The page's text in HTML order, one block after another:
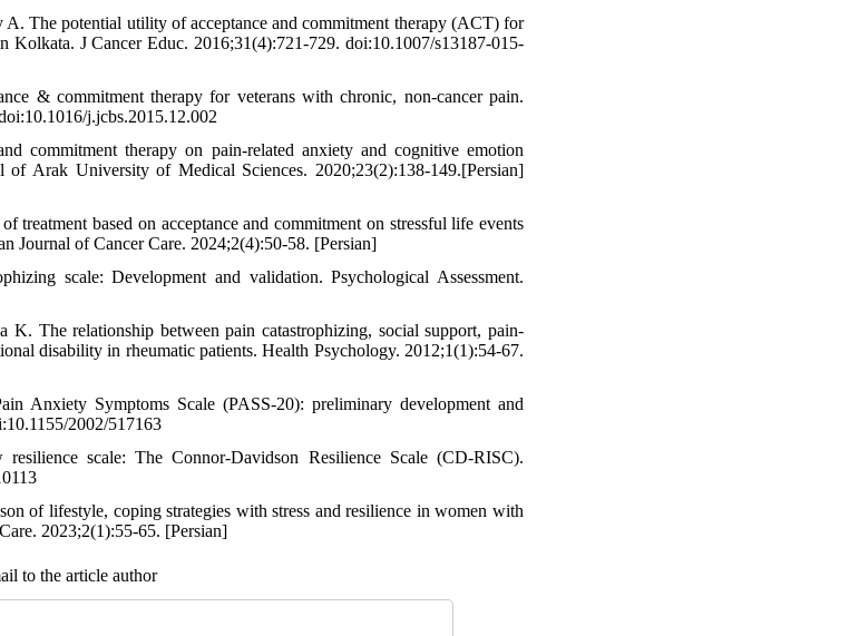
The potential utility of acceptance and commitment therapy (ACT) for
Kolkata. J Cancer Educ. 2016;31(4):721-729. doi:10.1007/s13187-015-
& commitment therapy for veterans with chronic, non-cancer pain.
j.jcbs.2015.12.002
commitment therapy on pain-related anxiety and cognitive emotion
Arak University of Medical Sciences. 2020;23(2):138-149.[Persian]
based on acceptance and commitment on stressful life events
Journal of Cancer Care. 2024;2(4):50-58. [Persian]
scale: Development and validation. Psychological Assessment.
The relationship between pain catastrophizing, social support, pain-
disability in rheumatic patients. Health Psychology. 2012;1(1):54-67.
Anxiety Symptoms Scale (PASS-20): preliminary development and
2002/517163
scale: The Connor-Davidson Resilience Scale (CD-RISC).
of lifestyle, coping strategies with stress and resilience in women with
2023;2(1):55-65. [Persian]
to the article author